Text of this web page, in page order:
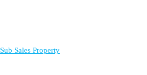
Sub Sales Property